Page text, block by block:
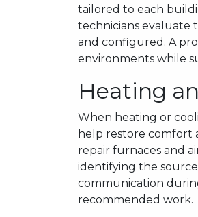
tailored to each
technicians evaluate
and configured. A
environments while
Heating
When heating or
help restore comfort
repair furnaces and
identifying the
communication
recommended work.